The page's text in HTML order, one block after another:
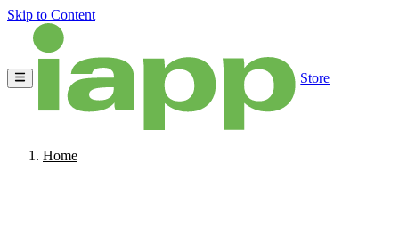
Skip to Content
Store
Home